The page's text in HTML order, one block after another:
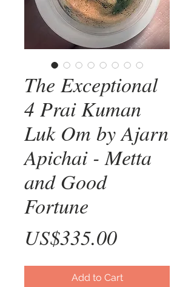
The Exceptional
4 Prai Kuman
Luk Om by Ajarn
Apichai - Metta
and Good
Fortune
US$335.00Price
Add to Cart